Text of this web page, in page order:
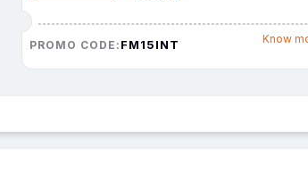
PROMO CODE: FM15INT Know